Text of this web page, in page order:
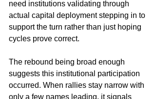
need institutions validating through
actual capital deployment stepping in to
support the turn rather than just hoping
cycles prove correct.
The rebound being broad enough
suggests this institutional participation
occurred. When rallies stay narrow with
only a few names leading, it signals